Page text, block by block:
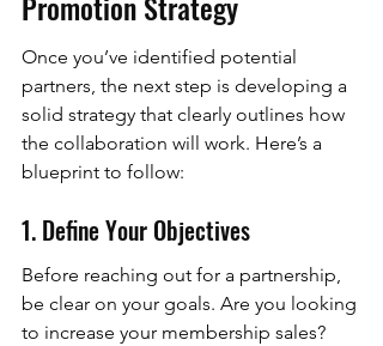
Once you’ve identified potential
partners, the next step is developing a
solid strategy that clearly outlines how
the collaboration will work. Here’s a
blueprint to follow:
1. Define Your Objectives
Before reaching out for a partnership,
be clear on your goals. Are you looking
to increase your membership sales?